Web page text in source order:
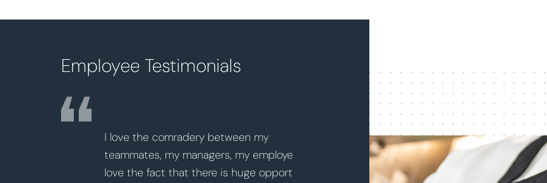
Employee Testimonials
I love the comradery between my
teammates, my managers, my employees. I
love the fact that there is huge opportunity
Since joining CulinArt, I have achieved a
wonderful work-life balance while gaining
valuable experience in a new sector of
thing
of